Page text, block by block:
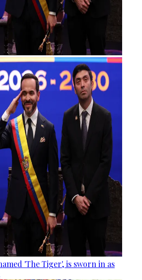
'The Tiger', is sworn in as